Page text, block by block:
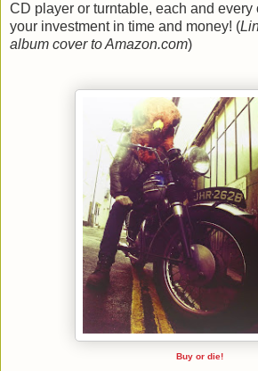
CD player or turntable, each and every
your investment in time and money! (
album cover to Amazon.com)
Buy or die!